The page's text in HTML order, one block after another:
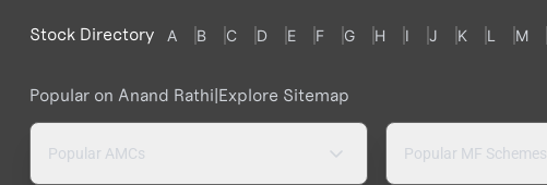
Stock Directory A B C D E F G H I J K L M
Popular on Anand Rathi|Explore Sitemap
Popular AMCs Popular MF Schemes